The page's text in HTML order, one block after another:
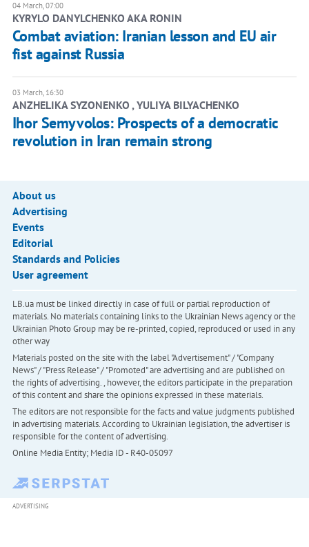
04 March, 07:00
KYRYLO DANYLCHENKO AKA RONIN
Combat aviation: Iranian lesson and EU air
fist against Russia
03 March, 16:30
ANZHELIKA SYZONENKO , YULIYA BILYACHENKO
Ihor Semyvolos: Prospects of a democratic
revolution in Iran remain strong
About us
Advertising
Events
Editorial
Standards and Policies
User agreement
LB.ua must be linked directly in case of full or partial reproduction of
materials. No materials containing links to the Ukrainian News agency or the
Ukrainian Photo Group may be re-printed, copied, reproduced or used in any
other way
Materials posted on the site with the label "Advertisement" / "Company
News" / "Press Release" / "Promoted" are advertising and are published on
the rights of advertising. , however, the editors participate in the preparation
of this content and share the opinions expressed in these materials.
The editors are not responsible for the facts and value judgments published
in advertising materials. According to Ukrainian legislation, the advertiser is
responsible for the content of advertising.
Online Media Entity; Media ID - R40-05097
ADVERTISING